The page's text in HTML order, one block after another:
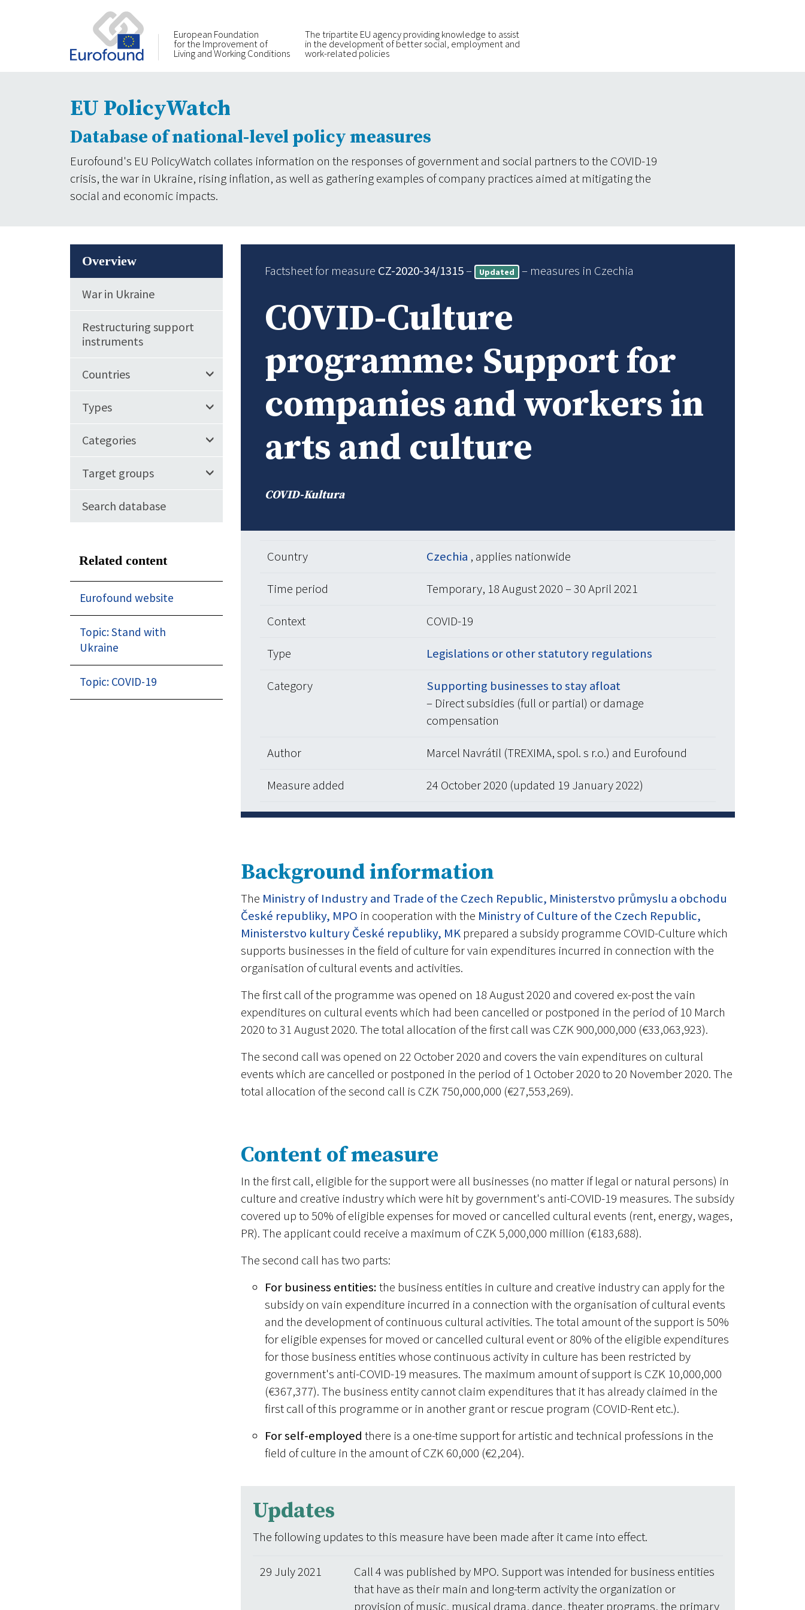
European Foundation
for the Improvement of
Living and Working Conditions
The tripartite EU agency providing knowledge to assist
in the development of better social, employment and
work-related policies
EU PolicyWatch
Database of national-level policy measures
Eurofound's EU PolicyWatch collates information on the responses of government and social partners to the COVID-19
crisis, the war in Ukraine, rising inflation, as well as gathering examples of company practices aimed at mitigating the
social and economic impacts.
Overview
War in Ukraine
Restructuring support
instruments
Countries
Types
Categories
Target groups
Search database
Related content
Eurofound website
Topic: Stand with
Ukraine
Topic: COVID-19
Factsheet for measure CZ-2020-34/1315– Updated – measures in Czechia
COVID-Culture
programme: Support for
companies and workers in
arts and culture
COVID-Kultura
Country Czechia , applies nationwide
Time period Temporary, 18 August 2020 – 30 April 2021
Context COVID-19
Type Legislations or other statutory regulations
Category
Supporting businesses to stay afloat
– Direct subsidies (full or partial) or damage
compensation
Author Marcel Navrátil (TREXIMA, spol. s r.o.) and Eurofound
Measure added 24 October 2020 (updated 19 January 2022)
Background information
The Ministry of Industry and Trade of the Czech Republic, Ministerstvo průmyslu a obchodu
České republiky, MPO in cooperation with the Ministry of Culture of the Czech Republic,
Ministerstvo kultury České republiky, MK prepared a subsidy programme COVID-Culture which
supports businesses in the field of culture for vain expenditures incurred in connection with the
organisation of cultural events and activities.
The first call of the programme was opened on 18 August 2020 and covered ex-post the vain
expenditures on cultural events which had been cancelled or postponed in the period of 10 March
2020 to 31 August 2020. The total allocation of the first call was CZK 900,000,000 (€33,063,923).
The second call was opened on 22 October 2020 and covers the vain expenditures on cultural
events which are cancelled or postponed in the period of 1 October 2020 to 20 November 2020. The
total allocation of the second call is CZK 750,000,000 (€27,553,269).
Content of measure
In the first call, eligible for the support were all businesses (no matter if legal or natural persons) in
culture and creative industry which were hit by government's anti-COVID-19 measures. The subsidy
covered up to 50% of eligible expenses for moved or cancelled cultural events (rent, energy, wages,
PR). The applicant could receive a maximum of CZK 5,000,000 million (€183,688).
The second call has two parts:
For business entities:the business entities in culture and creative industry can apply for the
subsidy on vain expenditure incurred in a connection with the organisation of cultural events
and the development of continuous cultural activities. The total amount of the support is 50%
for eligible expenses for moved or cancelled cultural event or 80% of the eligible expenditures
for those business entities whose continuous activity in culture has been restricted by
government's anti-COVID-19 measures. The maximum amount of support is CZK 10,000,000
(€367,377). The business entity cannot claim expenditures that it has already claimed in the
first call of this programme or in another grant or rescue program (COVID-Rent etc.).
For self-employed there is a one-time support for artistic and technical professions in the
field of culture in the amount of CZK 60,000 (€2,204).
Updates
The following updates to this measure have been made after it came into effect.
29 July 2021
Call 4 was published by MPO. Support was intended for business entities
that have as their main and long-term activity the organization or
provision of music, musical drama, dance, theater programs, the primary